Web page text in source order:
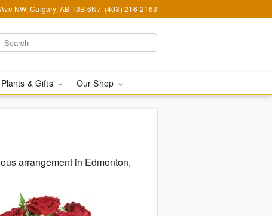
NW, Calgary, AB T3B 6N7 (403) 216-2163
& Gifts Our Shop
arrangement in Edmonton,